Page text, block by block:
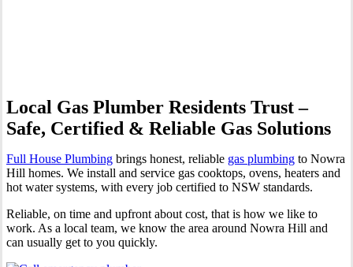
Local Gas Plumber Residents Trust –
Safe, Certified & Reliable Gas Solutions
Full House Plumbing brings honest, reliable gas plumbing to Nowra
Hill homes. We install and service gas cooktops, ovens, heaters and
hot water systems, with every job certified to NSW standards.
Reliable, on time and upfront about cost, that is how we like to
work. As a local team, we know the area around Nowra Hill and
can usually get to you quickly.